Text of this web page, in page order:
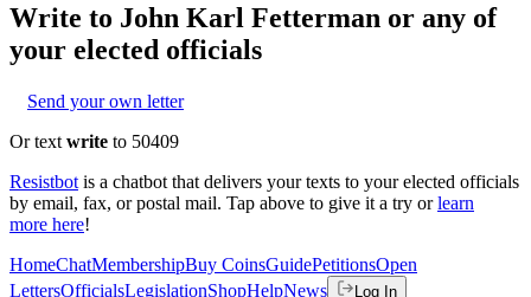
Write to John Karl Fetterman or any of
your elected officials
Send your own letter
Or text write to 50409
Resistbot is a chatbot that delivers your texts to your elected officials
by email, fax, or postal mail. Tap above to give it a try or learn
more here!
HomeChatMembershipBuy CoinsGuidePetitionsOpen
LettersOfficialsLegislationShopHelpNews Log In